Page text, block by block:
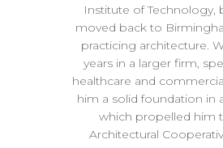
Institute of Technology,
moved back to
practicing architecture.
years in a larger firm,
healthcare and
him a solid foundation in
which propelled him
Architectural